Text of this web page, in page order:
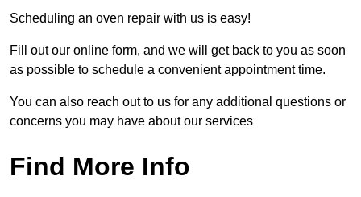
Scheduling an oven repair with us is easy!
Fill out our online form, and we will get back to you as soon
as possible to schedule a convenient appointment time.
You can also reach out to us for any additional questions or
concerns you may have about our services
Find More Info